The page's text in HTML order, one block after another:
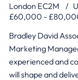
London EC2M
£60,000 -
Bradley David
Marketing
experienced and
will shape and